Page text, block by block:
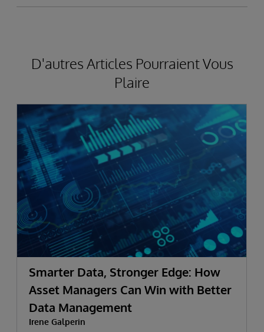
D'autres Articles Pourraient Vous
Plaire
Smarter Data, Stronger Edge: How
Asset Managers Can Win with Better
Data Management
Irene Galperin